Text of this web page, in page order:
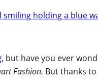
, but have you ever
Fashion. But thanks